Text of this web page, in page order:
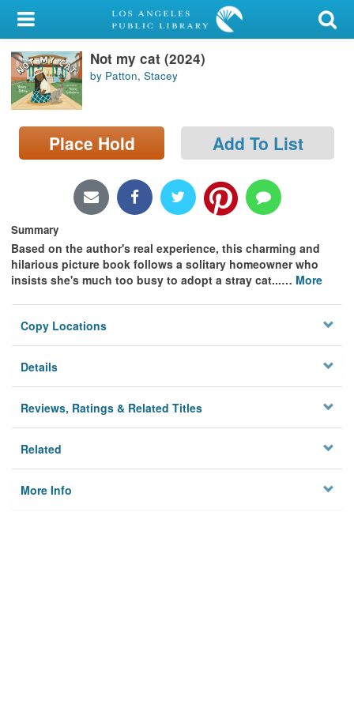
My Account
Library Card
Sign In
Search
Locations/Hours (external
Privacy
Not my cat (2024)
by Patton, Stacey
Place Hold Add To List
Summary
Based on the author's real experience, this charming and
hilarious picture book follows a solitary homeowner who
insists she's much too busy to adopt a stray cat...… More
Copy Locations
Details
Reviews, Ratings & Related Titles
Related
More Info